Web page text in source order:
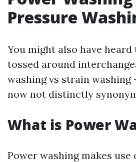
Pressure
You might also have
tossed around
washing vs strain washing
now not distinctly
What is Power
Power washing makes